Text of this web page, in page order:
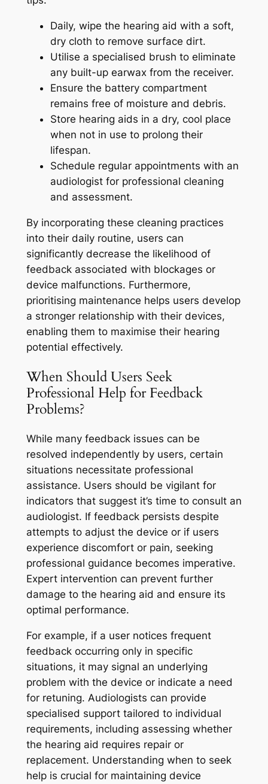
Daily, wipe the hearing aid with a soft,
dry cloth to remove surface dirt.
Utilise a specialised brush to eliminate
any built-up earwax from the receiver.
Ensure the battery compartment
remains free of moisture and debris.
Store hearing aids in a dry, cool place
when not in use to prolong their
lifespan.
Schedule regular appointments with an
audiologist for professional cleaning
and assessment.
By incorporating these cleaning practices
into their daily routine, users can
significantly decrease the likelihood of
feedback associated with blockages or
device malfunctions. Furthermore,
prioritising maintenance helps users develop
a stronger relationship with their devices,
enabling them to maximise their hearing
potential effectively.
When Should Users Seek
Professional Help for Feedback
Problems?
While many feedback issues can be
resolved independently by users, certain
situations necessitate professional
assistance. Users should be vigilant for
indicators that suggest it’s time to consult an
audiologist. If feedback persists despite
attempts to adjust the device or if users
experience discomfort or pain, seeking
professional guidance becomes imperative.
Expert intervention can prevent further
damage to the hearing aid and ensure its
optimal performance.
For example, if a user notices frequent
feedback occurring only in specific
situations, it may signal an underlying
problem with the device or indicate a need
for retuning. Audiologists can provide
specialised support tailored to individual
requirements, including assessing whether
the hearing aid requires repair or
replacement. Understanding when to seek
help is crucial for maintaining device